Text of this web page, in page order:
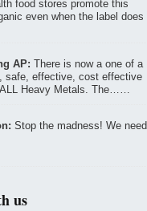
food stores promote this
even when the label does
AP: There is now a one of a
safe, effective, cost effective
Heavy Metals. The……
Stop the madness! We need
us